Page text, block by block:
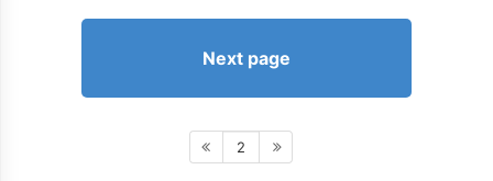
Next page
2